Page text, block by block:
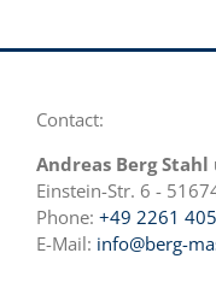
Contact:
Andreas Berg
Einstein-Str. 6 -
Phone: +49 2261
E-Mail: info@berg-